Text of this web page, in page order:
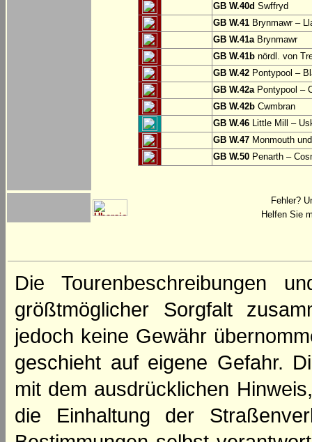
GB W.40d Swffryd
GB W.41 Brynmawr –
GB W.41aBrynmawr
GB W.41b nördl. von
GB W.42 Pontypool –
GB W.42aPontypool –
GB W.42b Cwmbran
GB W.46 Little Mill –
GB W.47 Monmouth
GB W.50 Penarth –
Fehler?
Helfen Sie
Die Tourenbeschreibungen
größtmöglicher Sorgfalt
jedoch keine Gewähr
geschieht auf eigene Gefahr.
mit dem ausdrücklichen
die Einhaltung der